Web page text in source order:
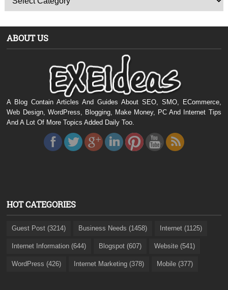
ABOUT US
A Blog Contain Articles And Guides About SEO, SMO, ECommerce,
Web Design, WordPress, Blogging, Make Money, PC And Internet Tips
And A Lot Of More Topics Added Daily Too.
HOT CATEGORIES
Guest Post (3214) Business Needs (1458) Internet (1125)
Internet Information (644) Blogspot (607) Website (541)
WordPress (426) Internet Marketing (378) Mobile (377)